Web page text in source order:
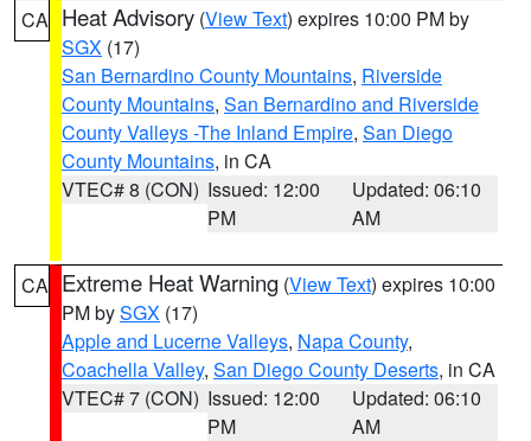
CA Heat Advisory (View Text) expires 10:00 PM by
SGX (17)
San Bernardino County Mountains, Riverside
County Mountains, San Bernardino and Riverside
County Valleys -The Inland Empire, San Diego
County Mountains, in CA
VTEC# 8 (CON) Issued: 12:00
PM
Updated: 06:10
AM
CA Extreme Heat Warning (View Text) expires 10:00
PM bySGX (17)
Apple and Lucerne Valleys, Napa County,
Coachella Valley, San Diego County Deserts, in CA
VTEC# 7 (CON) Issued: 12:00
PM
Updated: 06:10
AM